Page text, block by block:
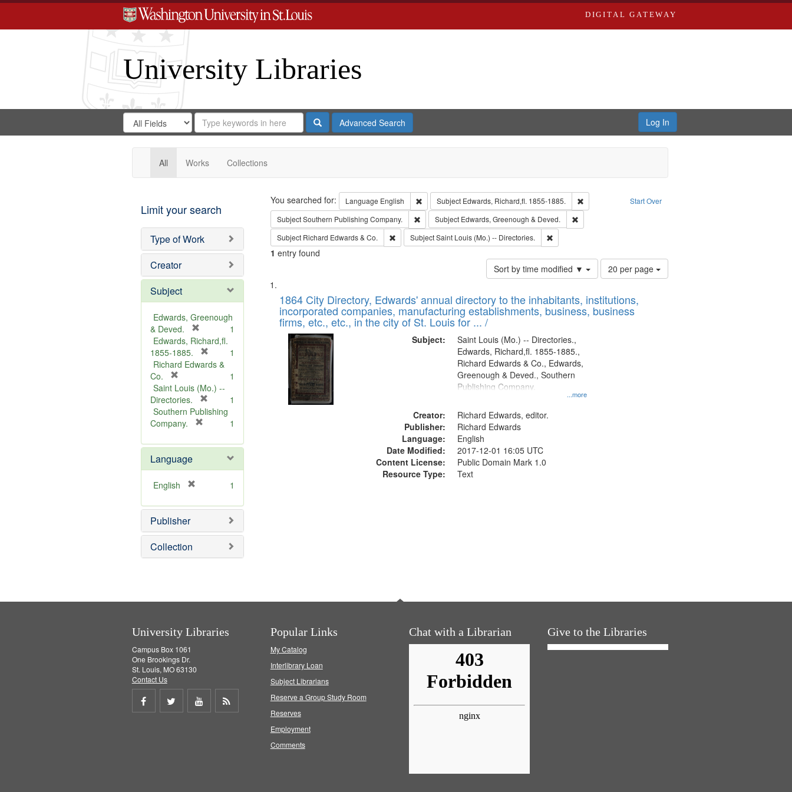
DIGITAL GATEWAY
University Libraries
Search
Digital
Gateway
Search
in
for
Search
Repository
SearchAdvanced Search Log In
All Works Collections
Limit your search
Type of Work
Creator
Subject
Edwards, Greenough
& Deved.
r
e
m
v
e
]
1
Edwards, Richard,fl.
1855-1885.
r
m
v
1
Richard Edwards &
Co.
r
e
m
o
e
]
1
Saint Louis (Mo.) --
Directories.
r
o
e
1
Southern Publishing
Company.
e
o
]
1
Language
English
e
o
e
1
Publisher
Collection
Search Start Over
You searched for: Language English Remove constraint Language: English
Subject Edwards, Richard,fl. 1855-1885.
Remove constraint Subject: Edwards, Richard,fl. 1855-1885.
SubjectSouthern Publishing Company. Remove constraint Subject: Southern Publishing Company.
Subject Edwards, Greenough & Deved.
Remove constraint Subject: Edwards, Greenough & Deved.
Subject Richard Edwards & Co. Remove constraint Subject: Richard Edwards & Co.
SubjectSaint Louis (Mo.) -- Directories. Remove constraint Subject: Saint Louis (Mo.) -- Directories.
1 entry found
Sort by time modified ▼
Number
of
to
display
20 per page
Search
Results
List
of
files
deposited
Digital
Gateway
that
match
1864 City Directory, Edwards' annual directory to the inhabitants, institutions,
incorporated companies, manufacturing establishments, business, business
firms, etc., etc., in the city of St. Louis for ... /
Subject:
...more
Saint Louis (Mo.) -- Directories.,
Edwards, Richard,fl. 1855-1885.,
Richard Edwards & Co., Edwards,
Greenough & Deved., Southern
Publishing Company.
Creator:
Richard Edwards, editor.
Publisher:
Richard Edwards
Language:
English
Date Modified:
2017-12-01 16:05 UTC
Content License:
Public Domain Mark 1.0
Resource Type:
Text
University Libraries
Campus Box 1061
One Brookings Dr.
St. Louis, MO 63130
Contact Us
Share
Share
Share
Popular Links
My Catalog
Interlibrary Loan
Subject Librarians
Reserve a Group Study Room
Reserves
Employment
Comments
Chat with a Librarian Give to the Libraries